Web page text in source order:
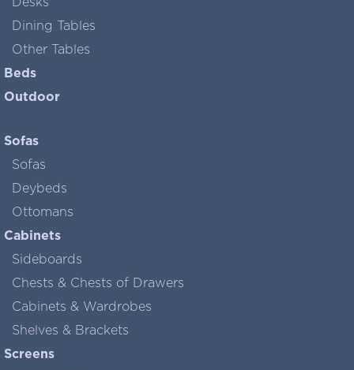
Dining Tables
Other Tables
Beds
Outdoor
Sofas
Sofas
Deybeds
Ottomans
Cabinets
Sideboards
Chests & Chests of Drawers
Cabinets & Wardrobes
Shelves & Brackets
Screens